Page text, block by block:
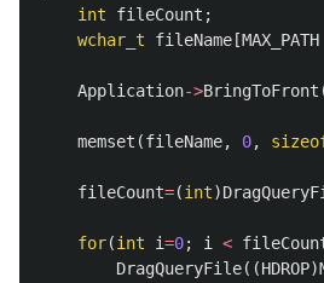
int
fileCount ;
wchar_t
fileName [MAX_PATH
Application->BringToFront
memset (fileName, 0,
fileCount=(int)
for(int i=0; i <
DragQueryFile((HDROP)